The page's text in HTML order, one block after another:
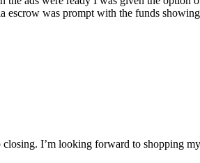
escrow was prompt with the funds
I’m looking forward to shopping